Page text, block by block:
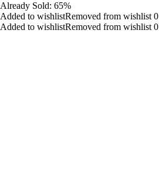
Already Sold: 65%
Added to wishlistRemoved from wishlist 0
Added to wishlistRemoved from wishlist 0